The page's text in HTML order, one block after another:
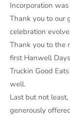
Incorporation
Thank you to our
celebration
Thank you to the
first Hanwell
Truckin Good
well.
Last but not
generously